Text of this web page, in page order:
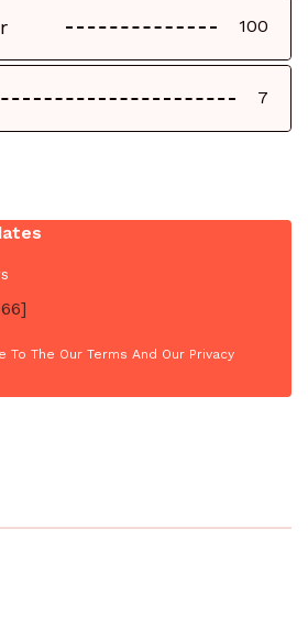
100
7
To The Our Terms And Our Privacy